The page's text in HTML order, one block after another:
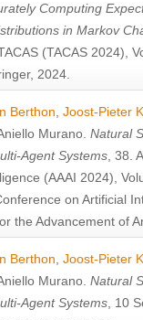
Computing
in Markov
(TACAS 2024),
2024.
Berthon Joost-Pieter
Murano Natural
Agent Systems , 38.
(AAAI 2024),
on Artificial
the Advancement of
Berthon Joost-Pieter
Murano Natural
Agent Systems , 10